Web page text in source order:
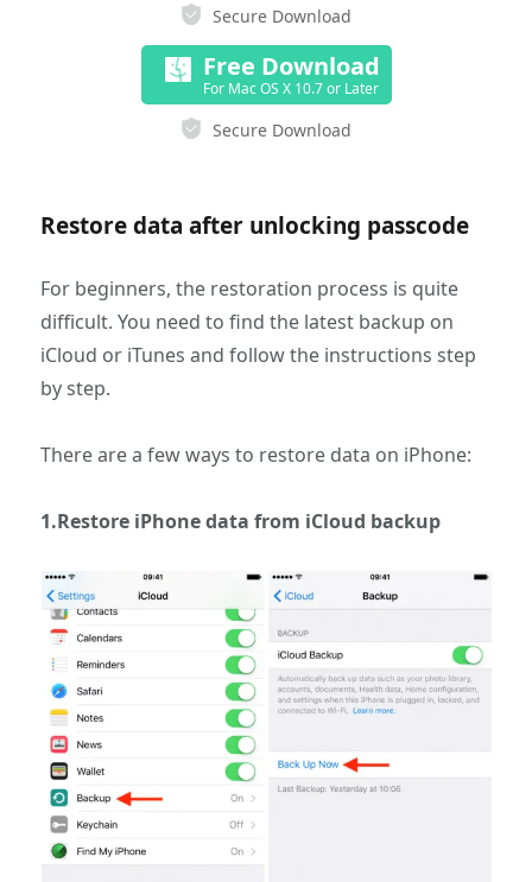
Secure Download
Free Download
For Mac OS X 10.7 or Later
Secure Download
Restore data after unlocking passcode
For beginners, the restoration process is quite
difficult. You need to find the latest backup on
iCloud or iTunes and follow the instructions step
by step.
There are a few ways to restore data on iPhone:
1.Restore iPhone data from iCloud backup